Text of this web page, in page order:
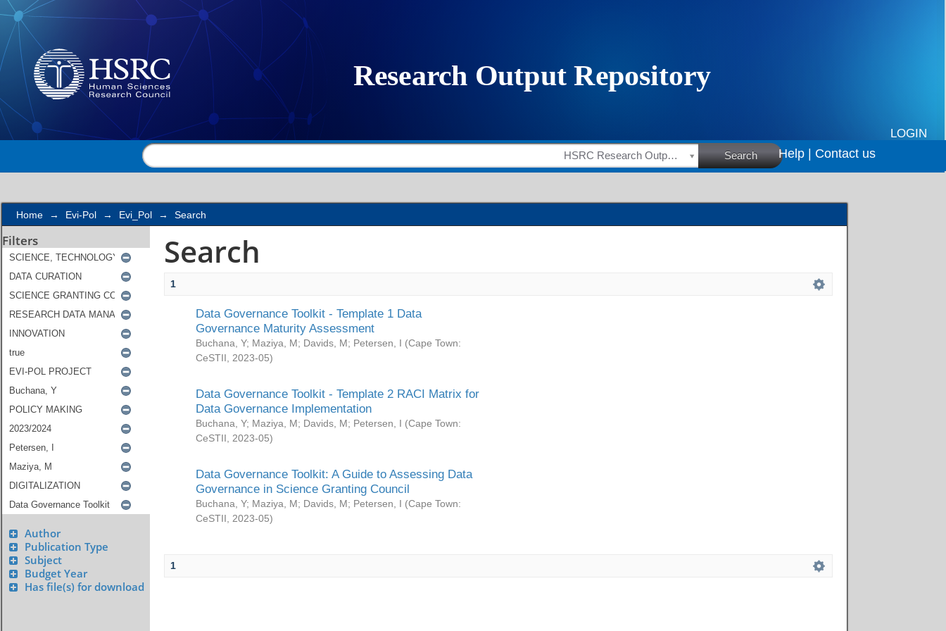
Search
LOGIN
HSRC Research Outputs Search Help | Contact us
Home → Evi-Pol → Evi_Pol → Search
Filters
Author
Publication Type
Subject
Budget Year
Has file(s) for download
Search
1
Data Governance Toolkit - Template 1 Data
Governance Maturity Assessment
Buchana, Y; Maziya, M; Davids, M; Petersen, I (Cape Town:
CeSTII
2023-05)
Data Governance Toolkit - Template 2 RACI Matrix for
Data Governance Implementation
Buchana, Y; Maziya, M; Davids, M; Petersen, I (Cape Town:
CeSTII
2023-05)
Data Governance Toolkit: A Guide to Assessing Data
Governance in Science Granting Council
Buchana, Y; Maziya, M; Davids, M; Petersen, I (Cape Town:
CeSTII
2023-05)
1